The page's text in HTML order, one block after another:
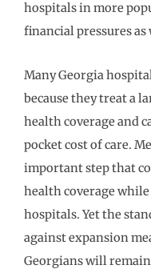
hospitals in more
financial pressures as
Many Georgia
because they treat a
health coverage and
pocket cost of care.
important step that
health coverage
hospitals. Yet the
against expansion
Georgians will